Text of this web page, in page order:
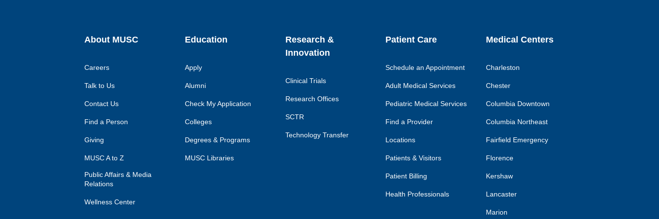
About MUSC
Careers
Talk to Us
Contact Us
Find a Person
Giving
MUSC A to Z
Public Affairs & Media
Relations
Wellness Center
Education
Apply
Alumni
Check My Application
Colleges
Degrees & Programs
MUSC Libraries
Research &
Innovation
Clinical Trials
Research Offices
SCTR
Technology Transfer
Patient Care
Schedule an Appointment
Adult Medical Services
Pediatric Medical Services
Find a Provider
Locations
Patients & Visitors
Patient Billing
Health Professionals
Medical Centers
Charleston
Chester
Columbia Downtown
Columbia Northeast
Fairfield Emergency
Florence
Kershaw
Lancaster
Marion